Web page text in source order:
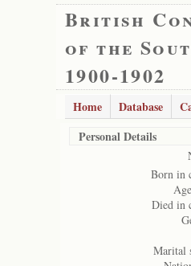
British
of the
1900-1902
Home Database
Personal Details
Born in
Died in
Marital